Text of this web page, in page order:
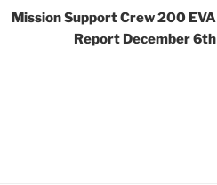
Mission Support Crew 200 EVA
Report December 6th